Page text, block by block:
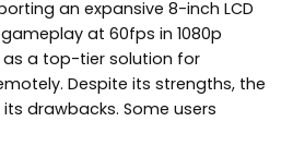
an expansive 8-inch LCD
at 60fps in 1080p
as a top-tier solution for
Despite its strengths, the
drawbacks. Some users